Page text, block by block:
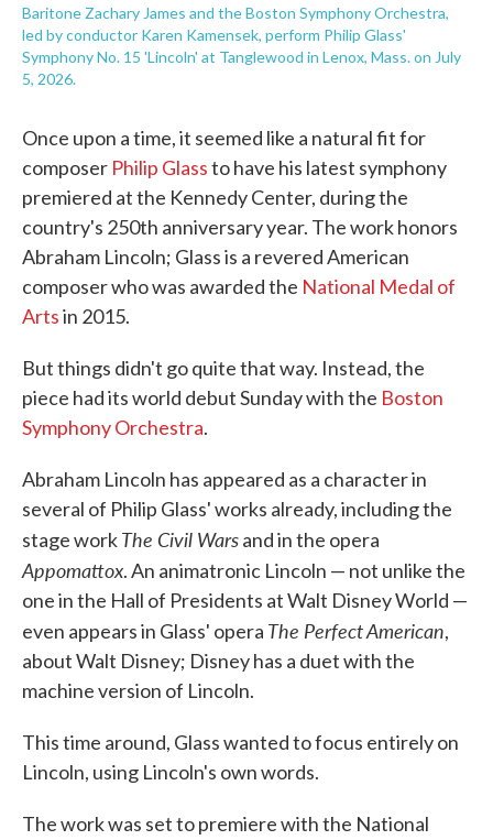
Baritone Zachary James and the Boston Symphony Orchestra,
led by conductor Karen Kamensek, perform Philip Glass'
Symphony No. 15 'Lincoln' at Tanglewood in Lenox, Mass. on July
5, 2026.
Once upon a time, it seemed like a natural fit for
composer Philip Glassto have his latest symphony
premiered at the Kennedy Center, during the
country's 250th anniversary year. The work honors
Abraham Lincoln; Glass is a revered American
composer who was awarded the National Medal of
Artsin 2015.
But things didn't go quite that way. Instead, the
piece had its world debut Sunday with the Boston
Symphony Orchestra.
Abraham Lincoln has appeared as a character in
several of Philip Glass' works already, including the
stage workThe Civil Warsand in the opera
Appomattox. An animatronic Lincoln — not unlike the
one in the Hall of Presidents at Walt Disney World —
even appears in Glass' opera The Perfect American,
about Walt Disney; Disney has a duet with the
machine version of Lincoln.
This time around, Glass wanted to focus entirely on
Lincoln, using Lincoln's own words.
The work was set to premiere with the National